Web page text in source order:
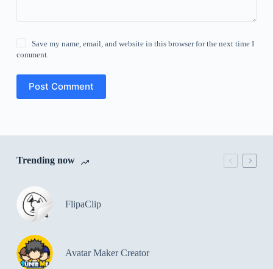
Save my name, email, and website in this browser for the next time I
comment.
Post Comment
Trending now
FlipaClip
Avatar Maker Creator